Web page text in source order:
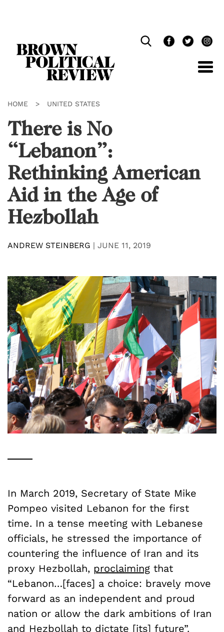
HOME > UNITED STATES
There is No
“Lebanon”:
Rethinking American
Aid in the Age of
Hezbollah
ANDREW STEINBERG | JUNE 11, 2019
In March 2019, Secretary of State Mike
Pompeo visited Lebanon for the first
time. In a tense meeting with Lebanese
officials, he stressed the importance of
countering the influence of Iran and its
proxy Hezbollah, proclaiming that
“Lebanon…[faces] a choice: bravely move
forward as an independent and proud
nation or allow the dark ambitions of Iran
and Hezbollah to dictate [its] future”.